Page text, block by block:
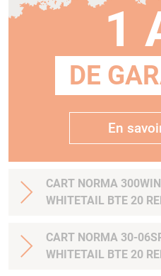
1
DE
En
CART NORMA 300WIN MAG
WHITETAIL BTE 20
CART NORMA 30-06SPRG 9.7G 150GR
WHITETAIL BTE 20